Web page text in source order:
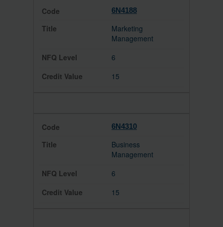
6N4188
Marketing
Management
6
15
6N4310
Business
Management
6
15